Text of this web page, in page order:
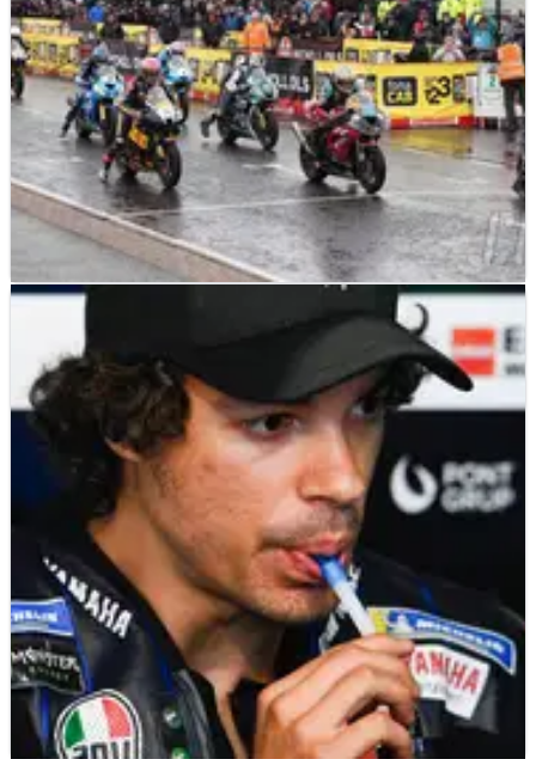
15/03/23
Road racing in Northern Ireland to go
ahead after funds secured
Road racing in Northern Ireland has been saved and
will go ahead in 2023 after new funding was secured.